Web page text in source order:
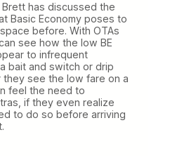
has discussed the
Basic Economy poses to
before. With OTAs
see how the low BE
to infrequent
bait and switch or drip
they see the low fare on a
feel the need to
if they even realize
to do so before arriving